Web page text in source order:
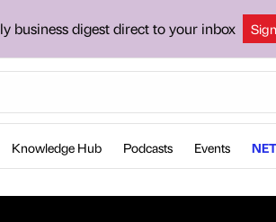
business digest direct to your inbox
Knowledge Hub Podcasts Events